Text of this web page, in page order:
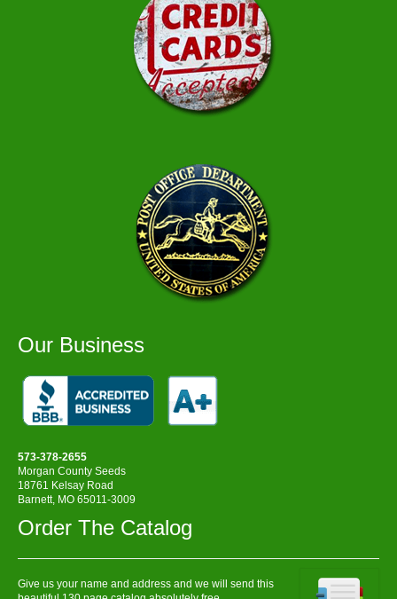
Our Business
573-378-2655
Morgan County Seeds
18761 Kelsay Road
Barnett, MO 65011-3009
Order The Catalog
Give us your name and address and we will send this